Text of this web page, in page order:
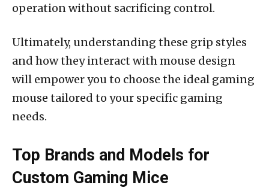
operation without sacrificing control.
Ultimately, understanding these grip styles
and how they interact with mouse design
will empower you to choose the ideal gaming
mouse tailored to your specific gaming
needs.
Top Brands and Models for
Custom Gaming Mice